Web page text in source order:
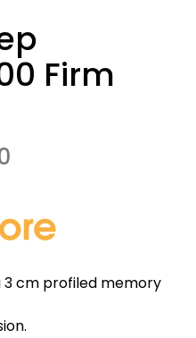
Firm
£575.00
through
£655.00
3 cm profiled memory